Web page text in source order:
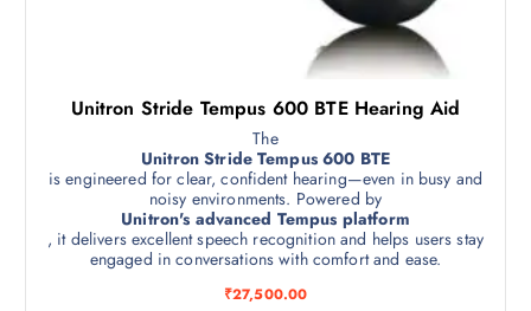
Unitron Stride Tempus 600 BTE Hearing Aid
The
Unitron Stride Tempus 600 BTE
is engineered for clear, confident hearing—even in busy and
noisy environments. Powered by
Unitron's advanced Tempus platform
, it delivers excellent speech recognition and helps users stay
engaged in conversations with comfort and ease.
₹27,500.00